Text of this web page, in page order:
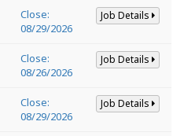
Close:
08/29/2026
Job Details
Close:
08/26/2026
Job Details
Close:
08/29/2026
Job Details